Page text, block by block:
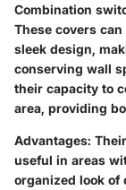
Combination
These covers
sleek design,
conserving wall
their capacity to
area, providing
Advantages:
useful in areas
organized look of